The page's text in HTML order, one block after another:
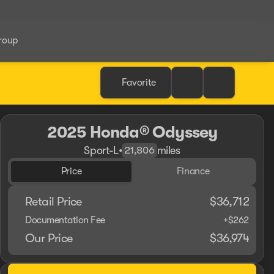
Favorite
2025 Honda® Odyssey
Sport-L• 21,806 miles
Price Finance
Retail Price $36,712
Documentation Fee +$262
Our Price $36,974